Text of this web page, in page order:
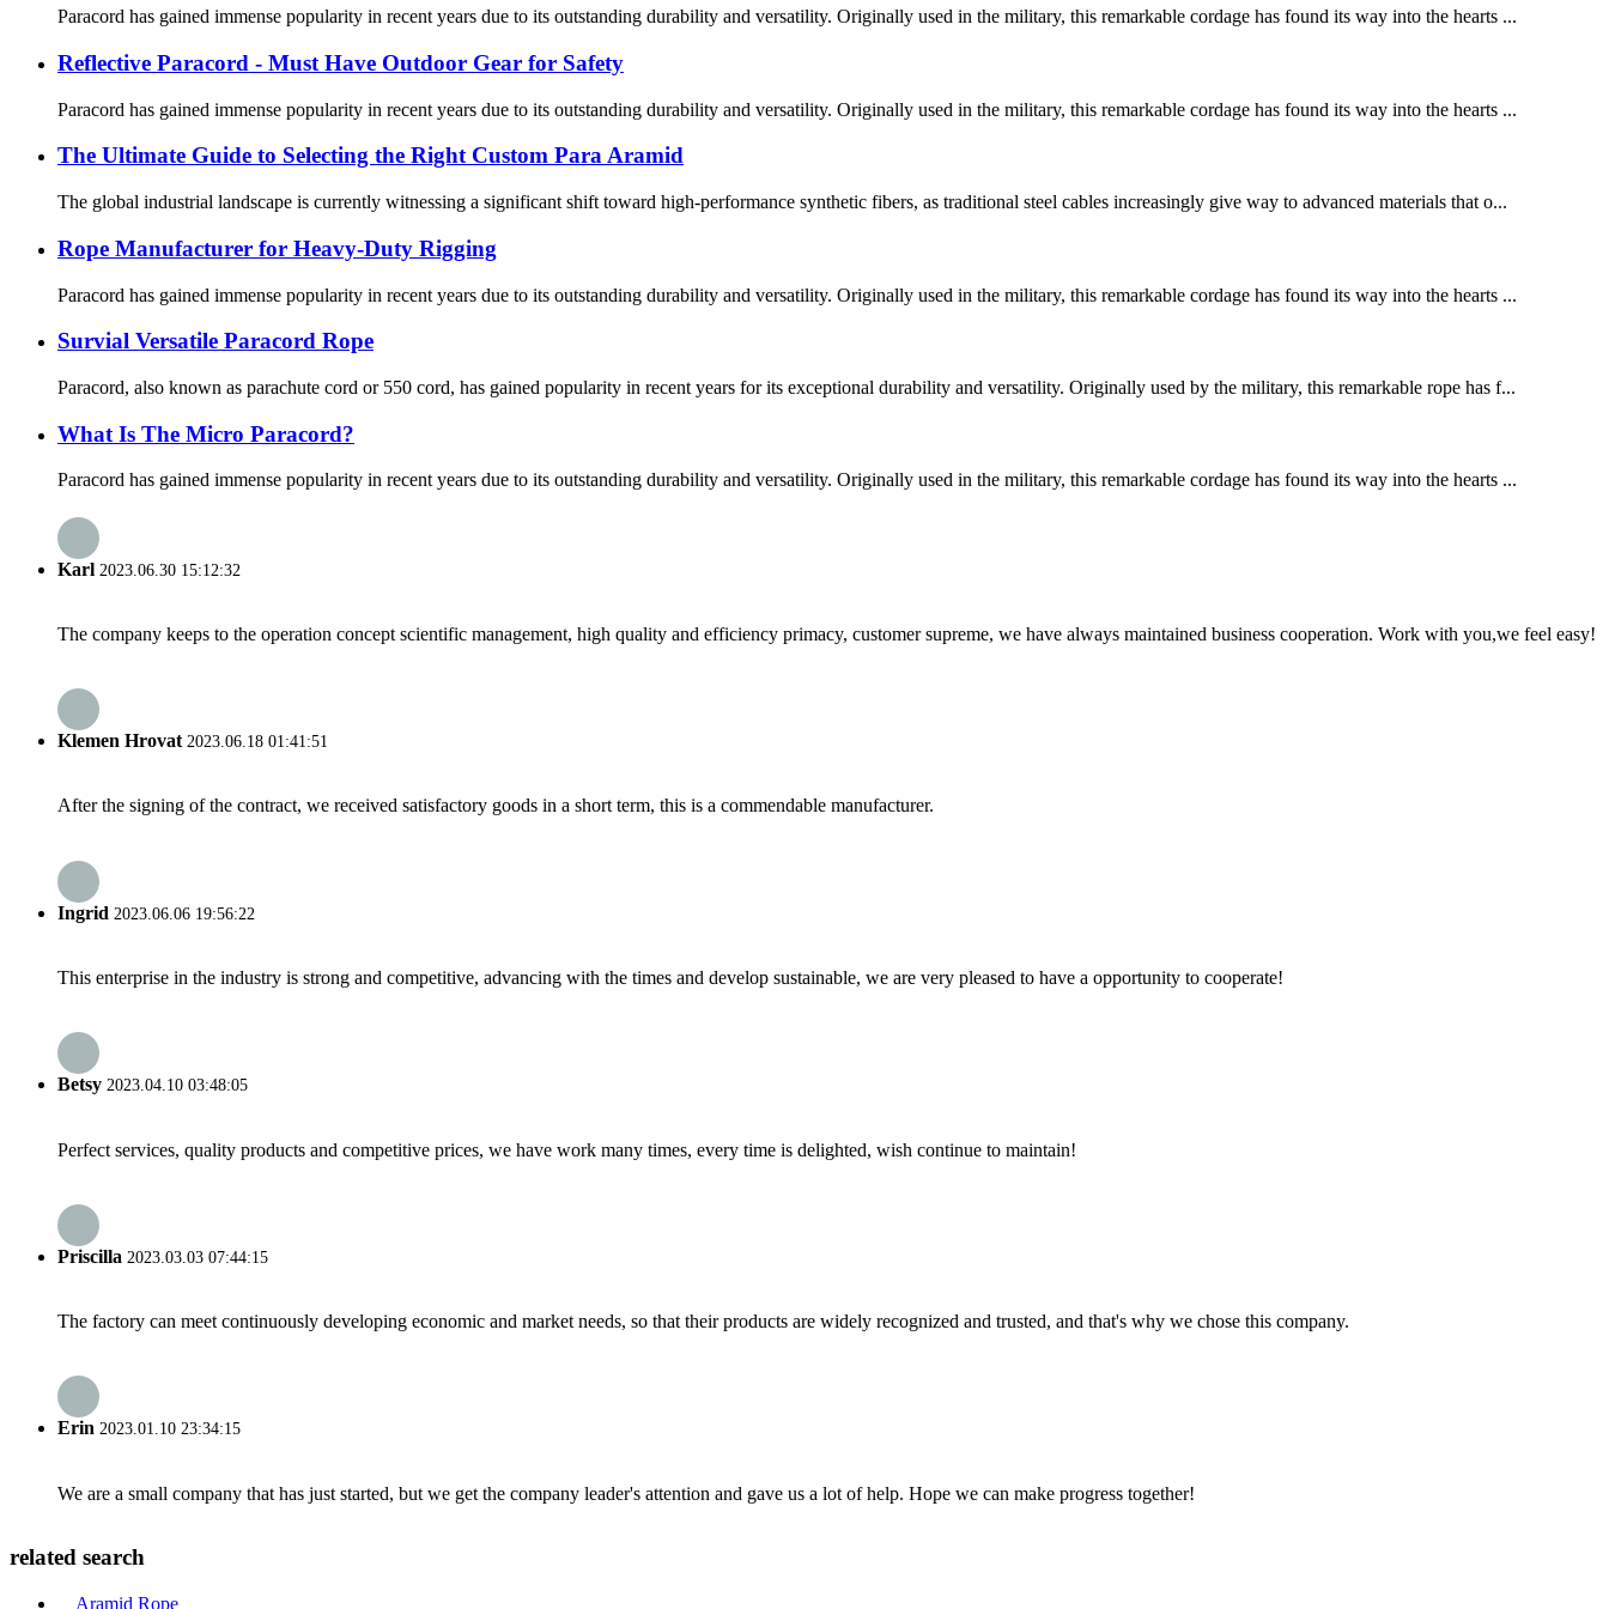
Paracord has gained immense popularity in recent years due to its outstanding durability and versatility. Originally used in the military, this remarkable cordage has found its way into the hearts ...
Reflective Paracord - Must Have Outdoor Gear for Safety
Paracord has gained immense popularity in recent years due to its outstanding durability and versatility. Originally used in the military, this remarkable cordage has found its way into the hearts ...
The Ultimate Guide to Selecting the Right Custom Para Aramid
The global industrial landscape is currently witnessing a significant shift toward high-performance synthetic fibers, as traditional steel cables increasingly give way to advanced materials that o...
Rope Manufacturer for Heavy-Duty Rigging
Paracord has gained immense popularity in recent years due to its outstanding durability and versatility. Originally used in the military, this remarkable cordage has found its way into the hearts ...
Survial Versatile Paracord Rope
Paracord, also known as parachute cord or 550 cord, has gained popularity in recent years for its exceptional durability and versatility. Originally used by the military, this remarkable rope has f...
What Is The Micro Paracord?
Paracord has gained immense popularity in recent years due to its outstanding durability and versatility. Originally used in the military, this remarkable cordage has found its way into the hearts ...
Karl 2023.06.30 15:12:32
The company keeps to the operation concept scientific management, high quality and efficiency primacy, customer supreme, we have always maintained business cooperation. Work with you,we feel easy!
Klemen Hrovat2023.06.18 01:41:51
After the signing of the contract, we received satisfactory goods in a short term, this is a commendable manufacturer.
Ingrid 2023.06.06 19:56:22
This enterprise in the industry is strong and competitive, advancing with the times and develop sustainable, we are very pleased to have a opportunity to cooperate!
Betsy 2023.04.10 03:48:05
Perfect services, quality products and competitive prices, we have work many times, every time is delighted, wish continue to maintain!
Priscilla 2023.03.03 07:44:15
The factory can meet continuously developing economic and market needs, so that their products are widely recognized and trusted, and that's why we chose this company.
Erin 2023.01.10 23:34:15
We are a small company that has just started, but we get the company leader's attention and gave us a lot of help. Hope we can make progress together!
related search
Aramid Rope